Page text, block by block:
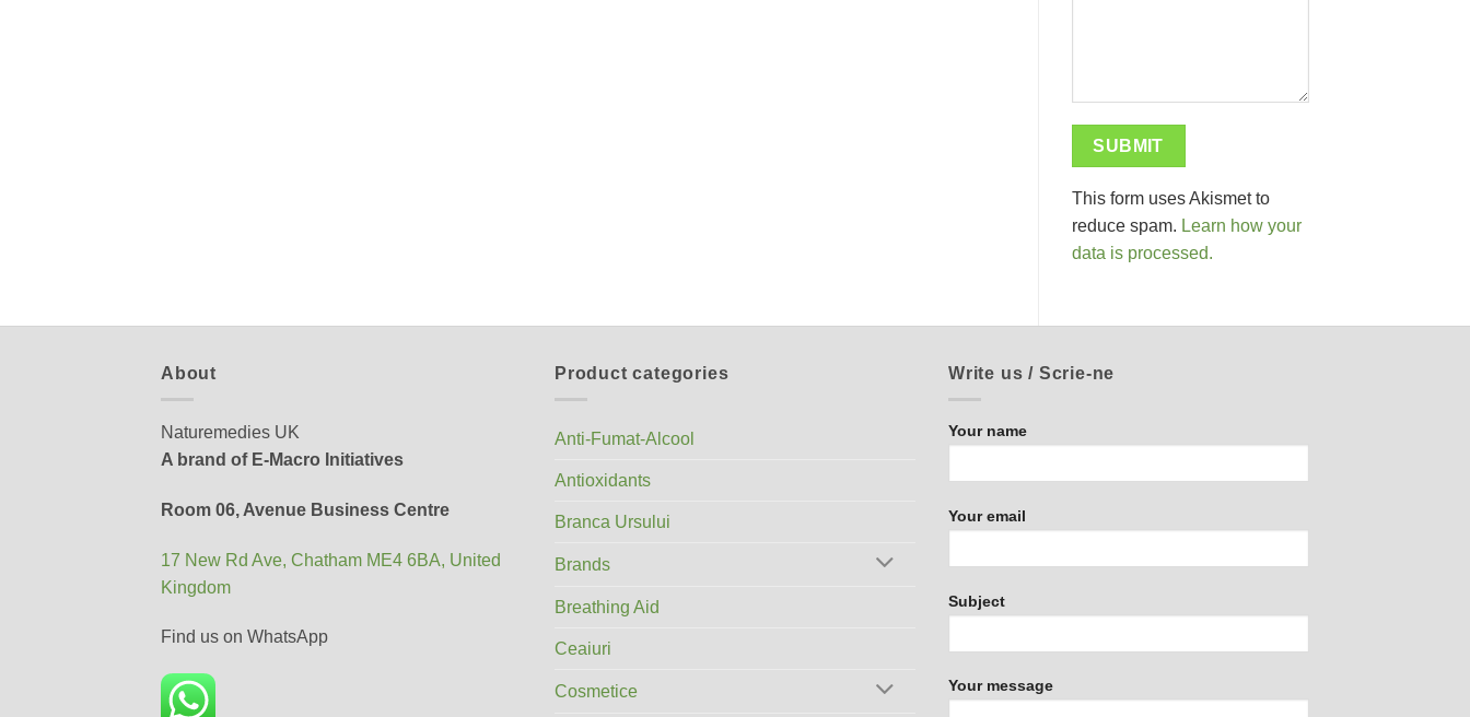
This form uses Akismet to
reduce spam. Learn how your
data is processed.
About
Naturemedies UK
A brand of E-Macro Initiatives
Room 06, Avenue Business Centre
17 New Rd Ave, Chatham ME4 6BA, United
Kingdom
Find us on WhatsApp
Product categories
Anti-Fumat-Alcool
Antioxidants
Branca Ursului
Brands
Breathing Aid
Ceaiuri
Cosmetice
Write us / Scrie-ne
Your name
Your email
Subject
Your message